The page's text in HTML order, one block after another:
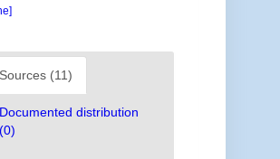
Sources (11)
Documented distribution
(0)